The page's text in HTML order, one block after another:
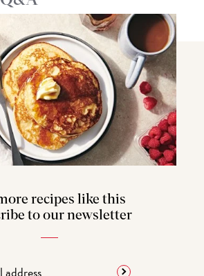
recipes like this
to our newsletter